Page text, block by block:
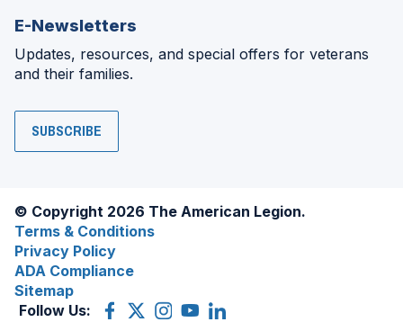
E-Newsletters
Updates, resources, and special offers for veterans
and their families.
SUBSCRIBE
© Copyright 2026 The American Legion.
Terms & Conditions
Privacy Policy
ADA Compliance
Sitemap
Follow Us:
Facebook
(Opens
X
(OpensInstagram
(OpensYouTube
(OpensLinkedIn
(Opens